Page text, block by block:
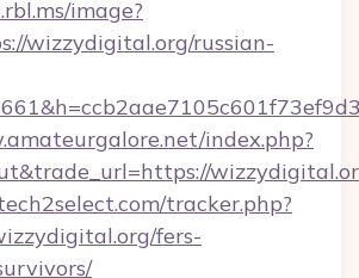
image?
wizzydigital.org/russian-
index.php?
tracker.php?
fers-